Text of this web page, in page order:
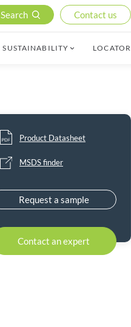
Search Contact us
SUSTAINABILITY LOCATOR
Product Datasheet
MSDS finder
Request a sample
Contact an expert